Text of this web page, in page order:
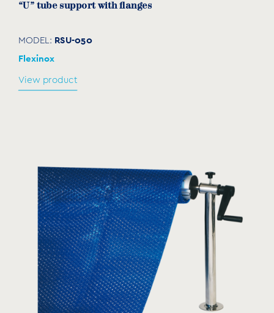
“U” tube support with flanges
MODEL: RSU-050
Flexinox
View product